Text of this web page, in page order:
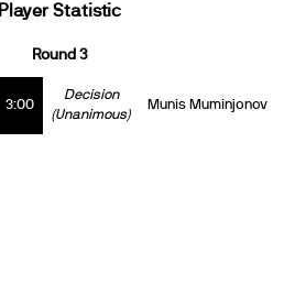
Player Statistic
Round 3
3:00
Decision
(Unanimous)
Munis Muminjonov